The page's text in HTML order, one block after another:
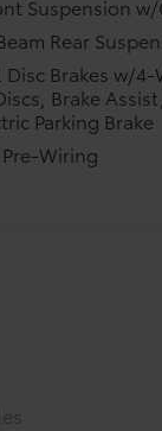
Suspension
Rear
Brakes w/4-
Brake
Parking Brake
Pre-Wiring